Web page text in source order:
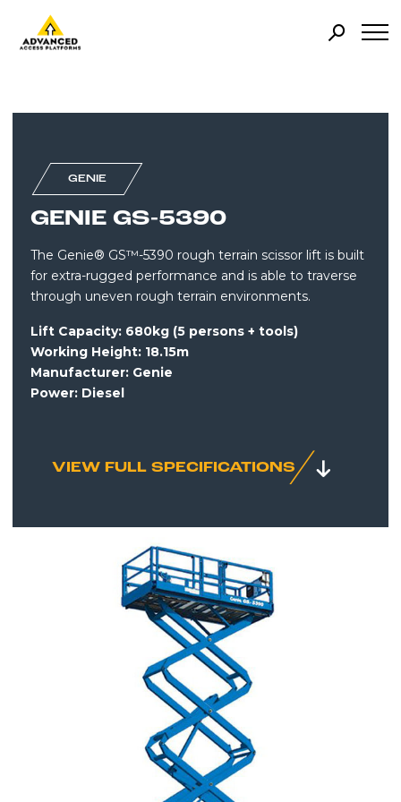
GENIE
GENIE GS-5390
The Genie® GS™-5390 rough terrain scissor lift is built
for extra-rugged performance and is able to traverse
through uneven rough terrain environments.
Lift Capacity: 680kg (5 persons + tools)
Working Height: 18.15m
Manufacturer: Genie
Power: Diesel
VIEW FULL SPECIFICATIONS